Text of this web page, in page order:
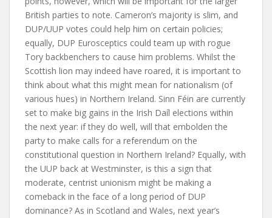
British parties to note. Cameron’s majority is slim, and
DUP/UUP votes could help him on certain policies;
equally, DUP Eurosceptics could team up with rogue
Tory backbenchers to cause him problems. Whilst the
Scottish lion may indeed have roared, it is important to
think about what this might mean for nationalism (of
various hues) in Northern Ireland. Sinn Féin are currently
set to make big gains in the Irish Daíl elections within
the next year: if they do well, will that embolden the
party to make calls for a referendum on the
constitutional question in Northern Ireland? Equally, with
the UUP back at Westminster, is this a sign that
moderate, centrist unionism might be making a
comeback in the face of a long period of DUP
dominance? As in Scotland and Wales, next year’s